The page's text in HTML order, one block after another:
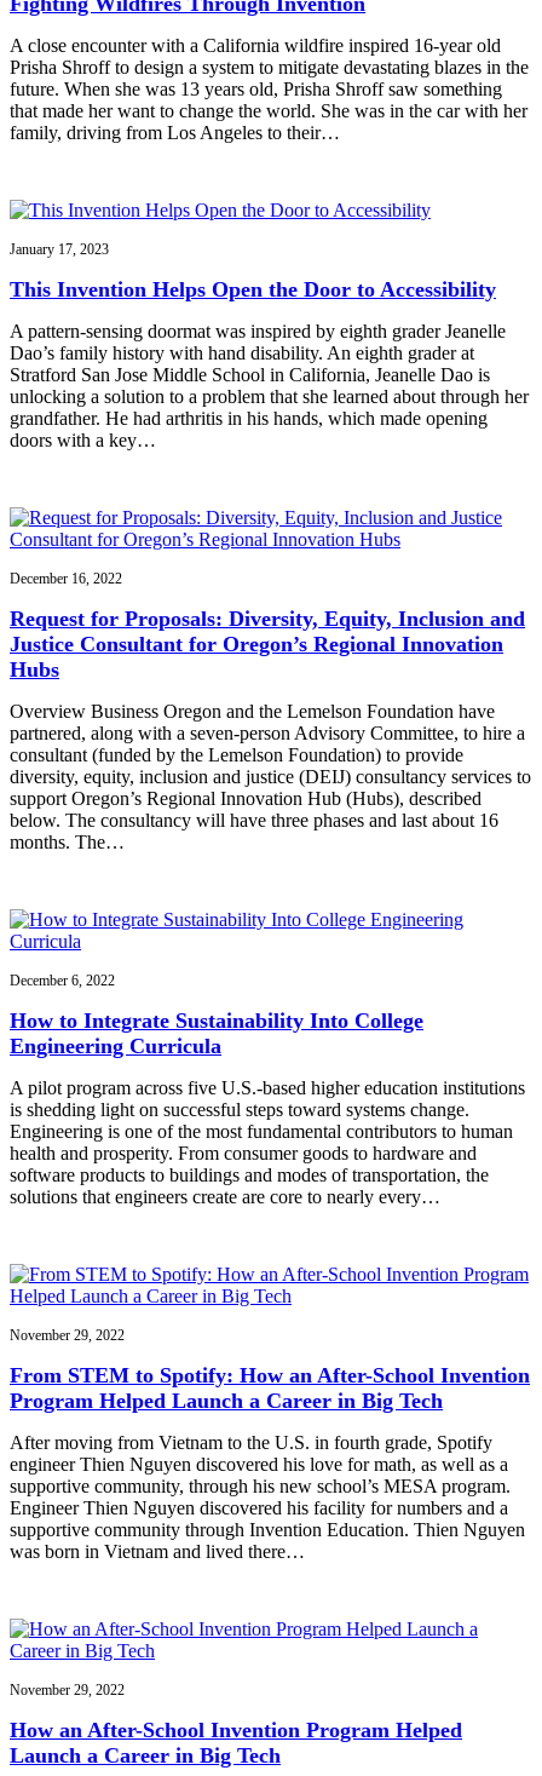
A close encounter with a California wildfire inspired 16-year old
Prisha Shroff to design a system to mitigate devastating blazes in the
future. When she was 13 years old, Prisha Shroff saw something
that made her want to change the world. She was in the car with her
family, driving from Los Angeles to their…
January 17, 2023
This Invention Helps Open the Door to Accessibility
A pattern-sensing doormat was inspired by eighth grader Jeanelle
Dao’s family history with hand disability. An eighth grader at
Stratford San Jose Middle School in California, Jeanelle Dao is
unlocking a solution to a problem that she learned about through her
grandfather. He had arthritis in his hands, which made opening
doors with a key…
December 16, 2022
Request for Proposals: Diversity, Equity, Inclusion and
Justice Consultant for Oregon’s Regional Innovation
Hubs
Overview Business Oregon and the Lemelson Foundation have
partnered, along with a seven-person Advisory Committee, to hire a
consultant (funded by the Lemelson Foundation) to provide
diversity, equity, inclusion and justice (DEIJ) consultancy services to
support Oregon’s Regional Innovation Hub (Hubs), described
below. The consultancy will have three phases and last about 16
months. The…
December 6, 2022
How to Integrate Sustainability Into College
Engineering Curricula
A pilot program across five U.S.-based higher education institutions
is shedding light on successful steps toward systems change.
Engineering is one of the most fundamental contributors to human
health and prosperity. From consumer goods to hardware and
software products to buildings and modes of transportation, the
solutions that engineers create are core to nearly every…
November 29, 2022
From STEM to Spotify: How an After-School Invention
Program Helped Launch a Career in Big Tech
After moving from Vietnam to the U.S. in fourth grade, Spotify
engineer Thien Nguyen discovered his love for math, as well as a
supportive community, through his new school’s MESA program.
Engineer Thien Nguyen discovered his facility for numbers and a
supportive community through Invention Education. Thien Nguyen
was born in Vietnam and lived there…
November 29, 2022
How an After-School Invention Program Helped
Launch a Career in Big Tech